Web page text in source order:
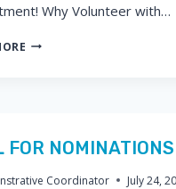
Why Volunteer with…
CALL
THE
OF
FOR NOMINATIONS
Coordinator July 24,